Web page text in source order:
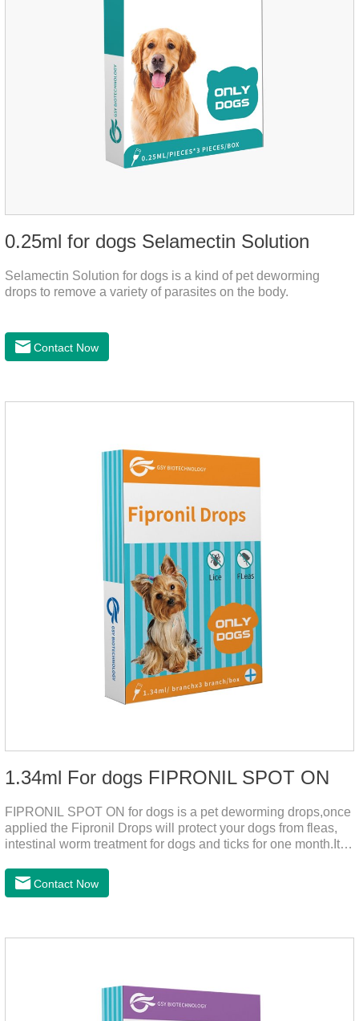
0.25ml for dogs Selamectin Solution
Selamectin Solution for dogs is a kind of pet deworming
drops to remove a variety of parasites on the body.
Contact Now
1.34ml For dogs FIPRONIL SPOT ON
FIPRONIL SPOT ON for dogs is a pet deworming drops,once
applied the Fipronil Drops will protect your dogs from fleas,
intestinal worm treatment for dogs and ticks for one month.It
fleas for up to 2 months in dogs.Weight your pet and choose
the correct size pipette for its weight.The mainly effect is dog
1.34ml:134mg Packaging：3 tubes boxStorage：Keep away
Contact Now